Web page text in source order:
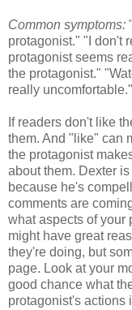
Common symptoms:
protagonist." "I don't
protagonist seems
the protagonist."
really uncomfortable."
If readers don't like
them. And "like" can
the protagonist
about them. Dexter
because he's
comments are
what aspects of your
might have great
they're doing, but
page. Look at your
good chance what
protagonist's actions